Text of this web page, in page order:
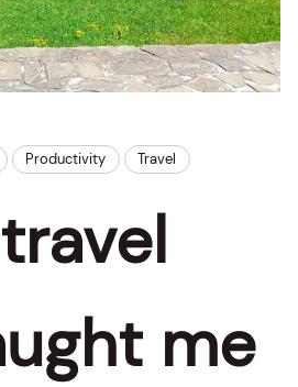
Productivity Travel
me